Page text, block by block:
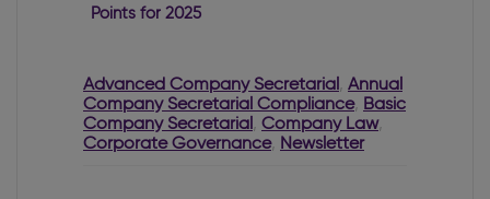
Points for 2025
Advanced Company Secretarial , Annual
Company Secretarial Compliance, Basic
Company Secretarial , Company Law,
Corporate Governance, Newsletter